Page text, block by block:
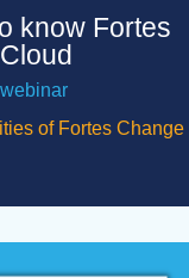
know Fortes
of Fortes Change